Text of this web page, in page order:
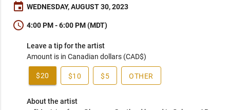
event WEDNESDAY, AUGUST 30, 2023
schedule 4:00 PM - 6:00 PM (MDT)
Leave a tip for the artist
Amount is in Canadian dollars (CAD$)
$20 $10 $5 OTHER
About the artist